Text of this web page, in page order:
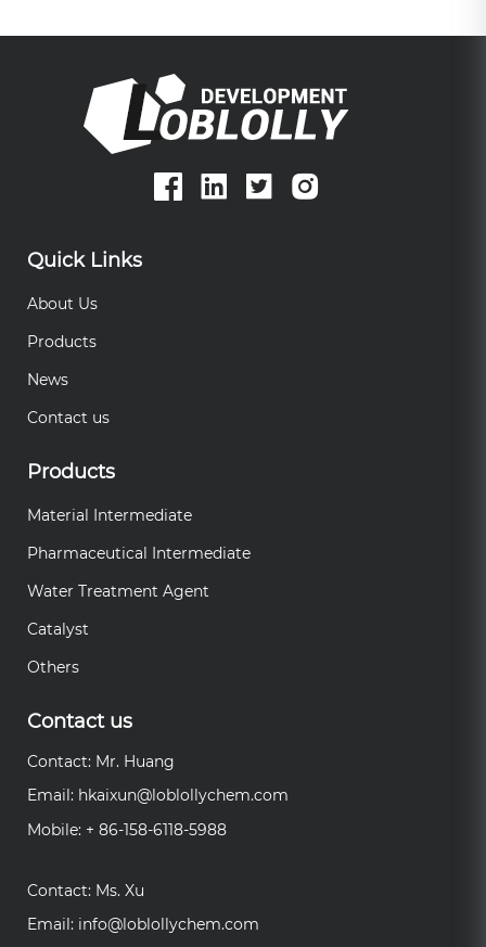
Quick Links
About Us
Products
News
Contact us
Products
Material Intermediate
Pharmaceutical Intermediate
Water Treatment Agent
Catalyst
Others
Contact us
Contact: Mr. Huang
Email: hkaixun@loblollychem.com
Mobile: + 86-158-6118-5988
Contact: Ms. Xu
Email: info@loblollychem.com